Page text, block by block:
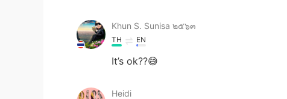
Khun S. Sunisa ๒๕๖๓
TH EN
It’s ok??😅
Heidi